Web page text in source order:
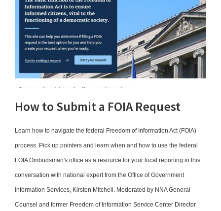
How to Submit a FOIA Request
Learn how to navigate the federal Freedom of Information Act (FOIA)
process. Pick up pointers and learn when and how to use the federal
FOIA Ombudsman's office as a resource for your local reporting in this
conversation with national expert from the Office of Government
Information Services, Kirsten Mitchell. Moderated by NNA General
Counsel and former Freedom of Information Service Center Director